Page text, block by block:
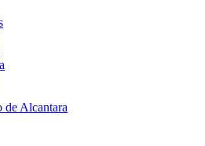
de Alcantara